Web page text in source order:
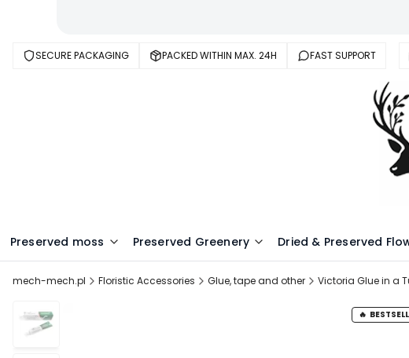
SECURE PACKAGING PACKED WITHIN MAX. 24H FAST SUPPORT
Preserved moss Preserved Greenery Dried & Preserved
mech-mech.pl Floristic Accessories Glue, tape and other Victoria Glue in a